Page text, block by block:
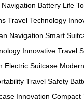
Battery Life
Travel Technology
Navigation Smart
Innovative Travel
Electric Suitcase
Travel Safety
Innovation Compact